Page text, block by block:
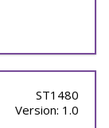
ST1480
Version: 1.0